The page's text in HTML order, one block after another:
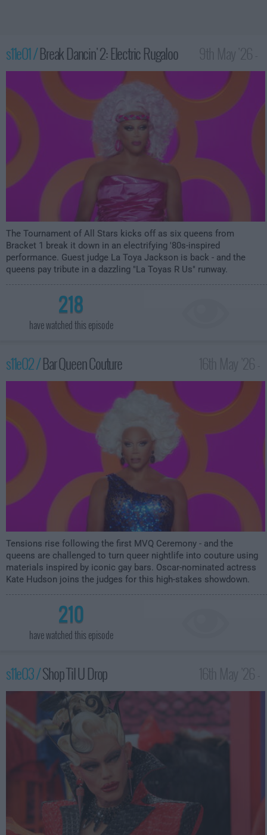
s11e01 /Break Dancin' 2: Electric Rugaloo
12:00am
The Tournament of All Stars kicks off as six queens from
Bracket 1 break it down in an electrifying '80s-inspired
performance. Guest judge La Toya Jackson is back - and the
queens pay tribute in a dazzling "La Toyas R Us" runway.
218
have watched this episode
s11e02 /Bar Queen Couture
12:00am
Tensions rise following the first MVQ Ceremony - and the
queens are challenged to turn queer nightlife into couture using
materials inspired by iconic gay bars. Oscar-nominated actress
Kate Hudson joins the judges for this high-stakes showdown.
210
have watched this episode
s11e03 /Shop Til U Drop
12:00am